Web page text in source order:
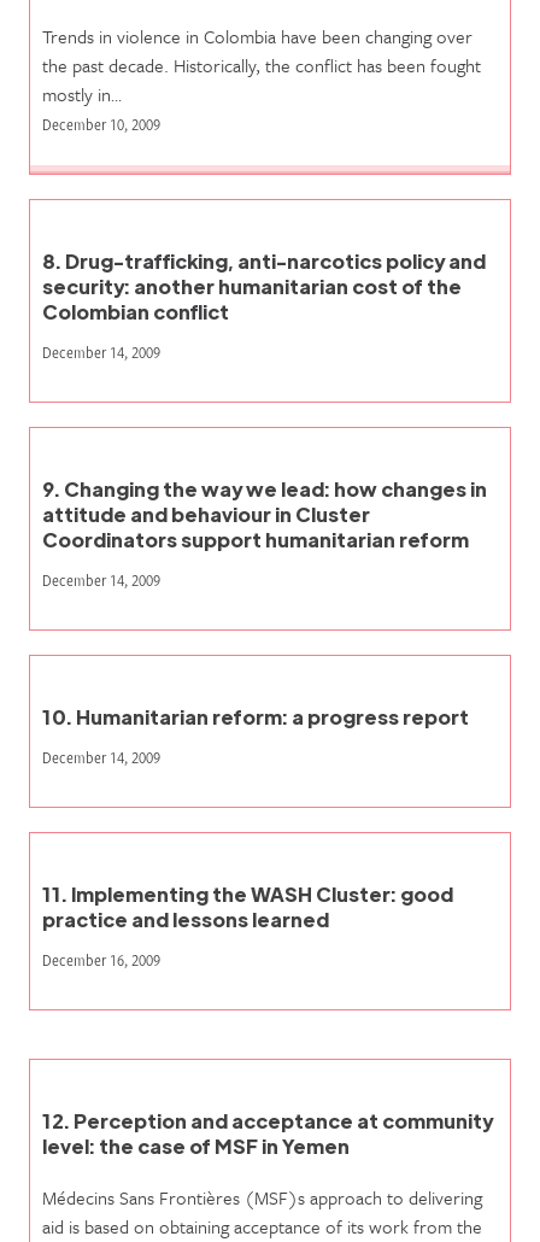
Trends in violence in Colombia have been changing over
the past decade. Historically, the conflict has been fought
mostly in…
December 10, 2009
8. Drug-trafficking, anti-narcotics policy and
security: another humanitarian cost of the
Colombian conflict
December 14, 2009
9. Changing the way we lead: how changes in
attitude and behaviour in Cluster
Coordinators support humanitarian reform
December 14, 2009
10. Humanitarian reform: a progress report
December 14, 2009
11. Implementing the WASH Cluster: good
practice and lessons learned
December 16, 2009
12. Perception and acceptance at community
level: the case of MSF in Yemen
Médecins Sans Frontières (MSF)s approach to delivering
aid is based on obtaining acceptance of its work from the